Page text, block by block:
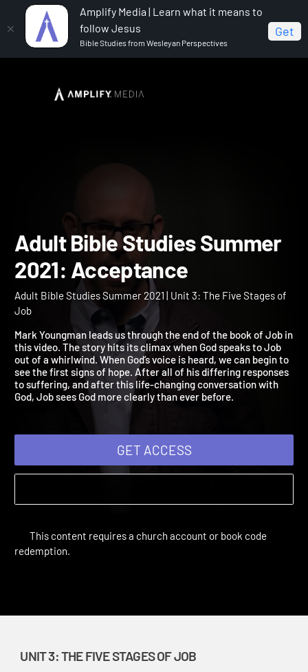
Amplify Media | Learn what it means to
follow Jesus
Bible Studies from Wesleyan Perspectives
Get
Adult Bible Studies Summer 2021
Adult Bible Studies
2021: Acceptance
Adult Bible Studies Summer 2021 | Unit 3: The Five Stages of
Mark Youngman leads us through the end of the book of Job in
this video. The story hits its climax when God speaks to Job
out of a whirlwind. When God’s voice is heard, we can begin to
see the first signs of hope. After all of his differing responses
to suffering, and after this life-changing conversation with
GET ACCESS
UNIT 3: THE FIVE STAGES OF JOB